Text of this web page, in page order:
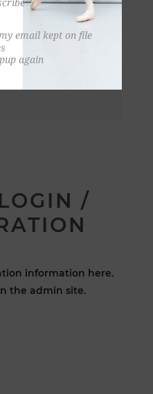
/
information here.
the admin site.
email kept on file
again